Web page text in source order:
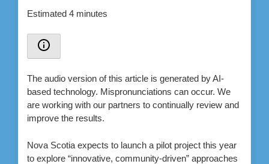
Estimated 4 minutes
The audio version of this article is generated by AI-
based technology. Mispronunciations can occur. We
are working with our partners to continually review and
improve the results.
Nova Scotia expects to launch a pilot project this year
to explore “innovative, community-driven” approaches